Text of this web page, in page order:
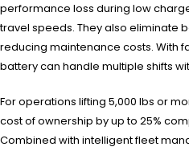
performance loss during low
travel speeds. They also eliminate
reducing maintenance costs. With
battery can handle multiple shifts
For operations lifting 5,000 lbs or
cost of ownership by up to 25%
Combined with intelligent fleet